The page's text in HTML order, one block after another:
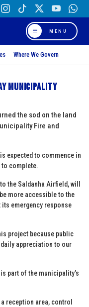
MENU
Where We Govern
Municipality
the sod on the land
Fire and
expected to commence in
to complete.
the Saldanha Airfield, will
more accessible to the
its emergency response
project because public
appreciation to our
part of the municipality’s
reception area, control